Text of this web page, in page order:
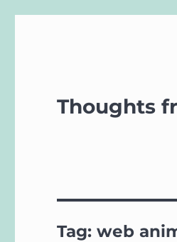
Thoughts
Tag:web